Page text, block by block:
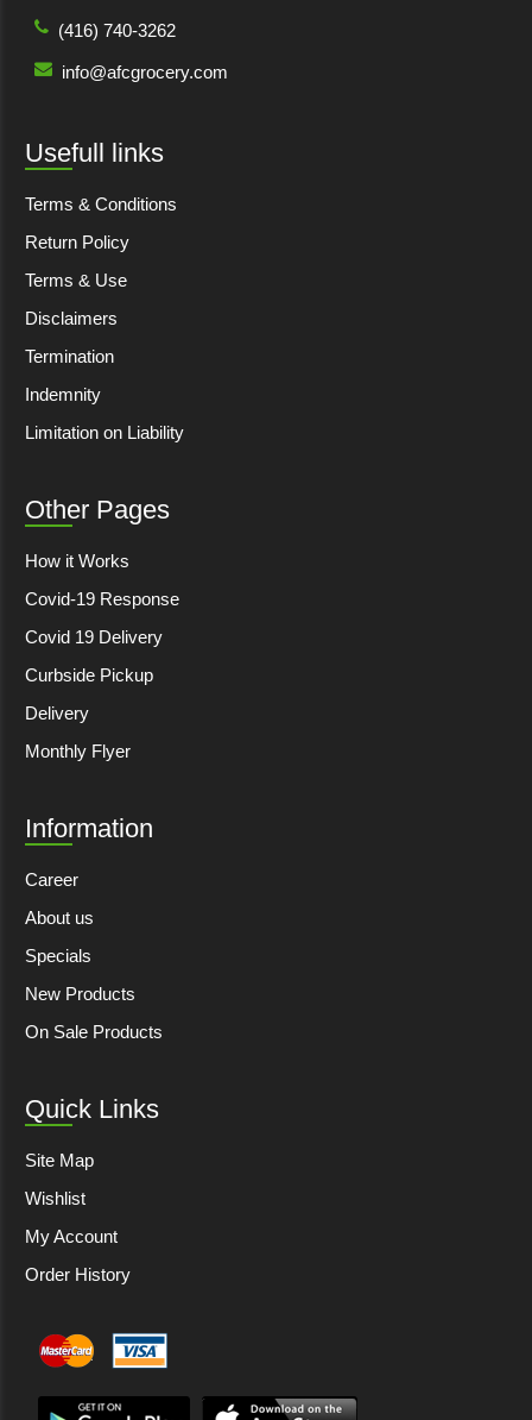
(416) 740-3262
info@afcgrocery.com
Usefull links
Terms & Conditions
Return Policy
Terms & Use
Disclaimers
Termination
Indemnity
Limitation on Liability
Other Pages
How it Works
Covid-19 Response
Covid 19 Delivery
Curbside Pickup
Delivery
Monthly Flyer
Information
Career
About us
Specials
New Products
On Sale Products
Quick Links
Site Map
Wishlist
My Account
Order History